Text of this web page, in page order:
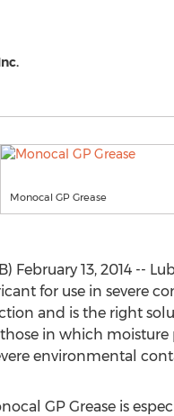
Monocal GP Grease
February 13, 2014 --
for use in severe
and is the right
in which
environmental
GP Grease is